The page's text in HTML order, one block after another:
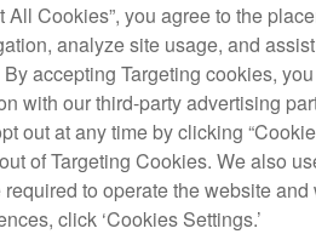
All Cookies”, you agree to the
analyze site usage, and
accepting Targeting cookies,
with our third-party advertising
out at any time by clicking
of Targeting Cookies. We also
to operate the website
click ‘Cookies Settings.’